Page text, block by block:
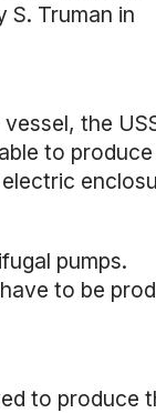
S. Truman in
the
to produce
pumps.
to be
to produce